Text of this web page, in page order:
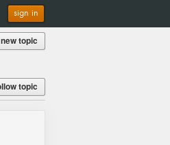
sign in
topic
topic